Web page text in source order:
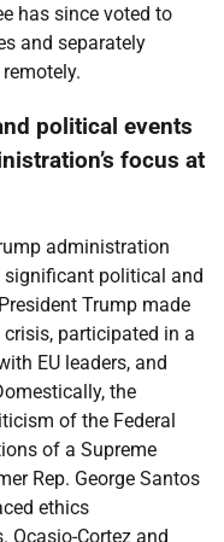
has since voted to
and separately
political events
focus at
administration
significant political and
Trump made
participated in a
EU leaders, and
the
of the Federal
of a Supreme
Rep. George Santos
ethics
Ocasio-Cortez and